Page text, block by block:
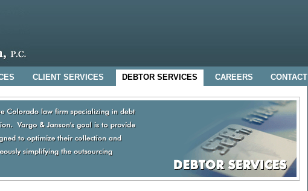
CLIENT SERVICES DEBTOR SERVICES CAREERS CONTACT